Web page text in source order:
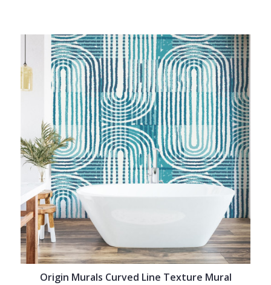
Origin Murals Curved Line Texture Mural